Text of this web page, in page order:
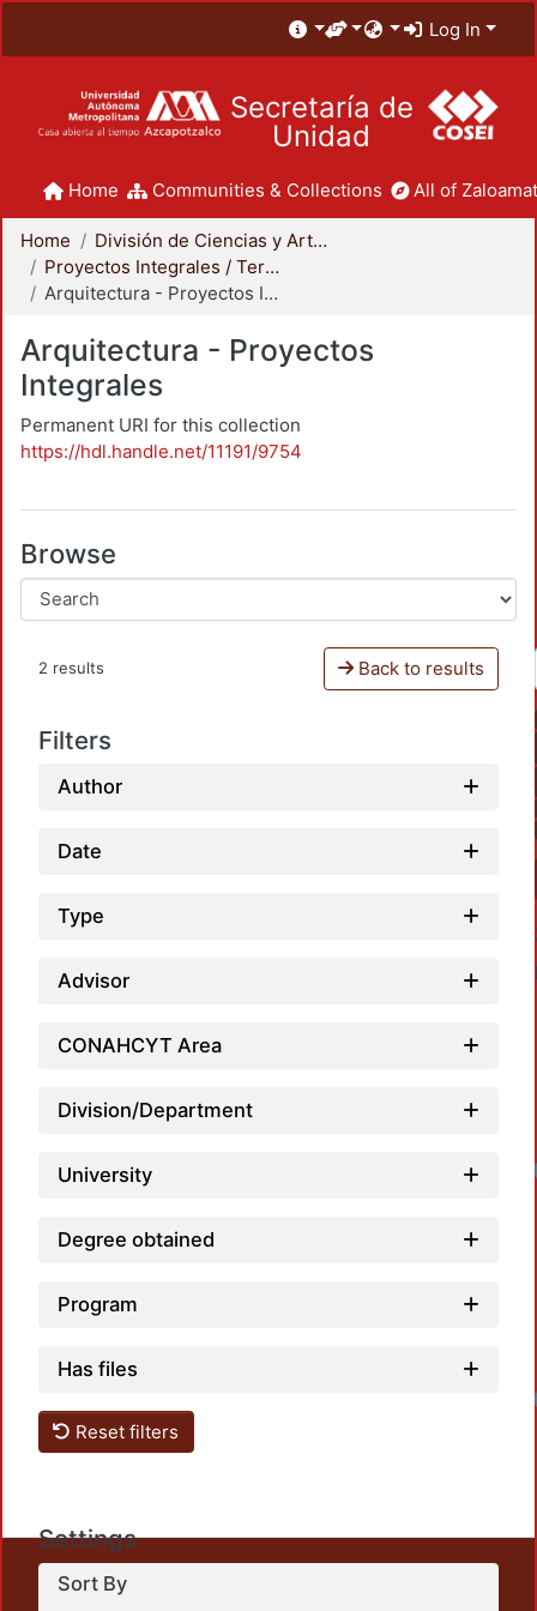
Log In
Secretaría de
Unidad
Home Communities & Collections All of
Home
División de Ciencias y Artes para el Diseño
Proyectos Integrales / Terminales - Licenciatura
Arquitectura - Proyectos Integrales
Arquitectura - Proyectos
Integrales
Permanent URI for this collection
https://hdl.handle.net/11191/9754
Browse
2 results Back to results
Filters
Author
Date
Type
Advisor
CONAHCYT Area
Division/Department
University
Degree obtained
Program
Has files
Reset filters
Settings
Sort By
This repository preserves and disseminates, in
unrestricted open access, the teaching and research